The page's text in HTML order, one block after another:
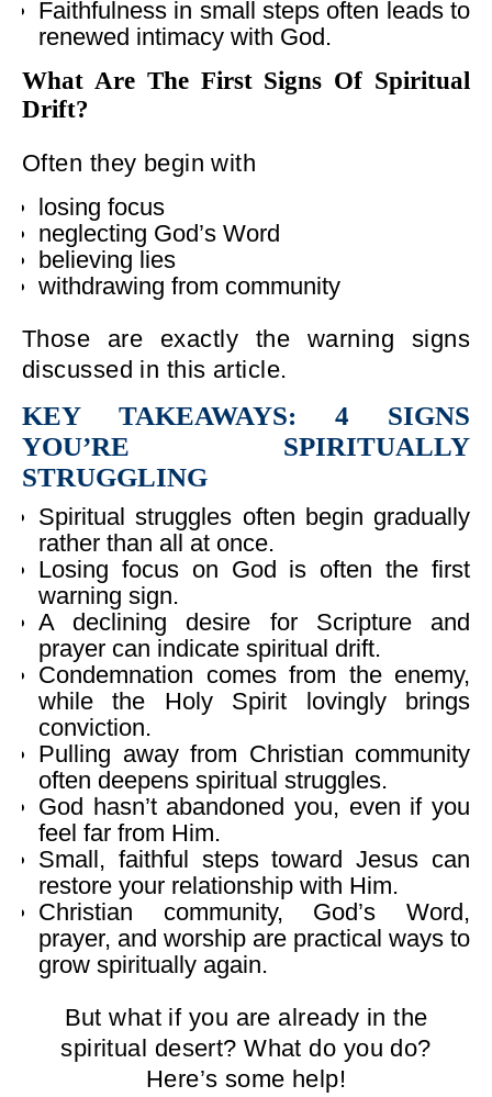
Faithfulness in small steps often leads to
renewed intimacy with God.
What Are The First Signs Of Spiritual
Drift?
Often they begin with
losing focus
neglecting God’s Word
believing lies
withdrawing from community
Those are exactly the warning signs
discussed in this article.
KEY TAKEAWAYS: 4 SIGNS
YOU’RE SPIRITUALLY
STRUGGLING
Spiritual struggles often begin gradually
rather than all at once.
Losing focus on God is often the first
warning sign.
A declining desire for Scripture and
prayer can indicate spiritual drift.
Condemnation comes from the enemy,
while the Holy Spirit lovingly brings
conviction.
Pulling away from Christian community
often deepens spiritual struggles.
God hasn’t abandoned you, even if you
feel far from Him.
Small, faithful steps toward Jesus can
restore your relationship with Him.
Christian community, God’s Word,
prayer, and worship are practical ways to
grow spiritually again.
But what if you are already in the
spiritual desert? What do you do?
Here’s some help!